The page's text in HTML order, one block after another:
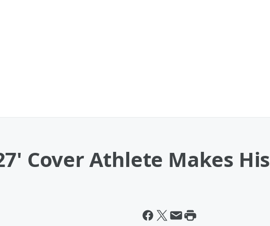
Cover Athlete Makes